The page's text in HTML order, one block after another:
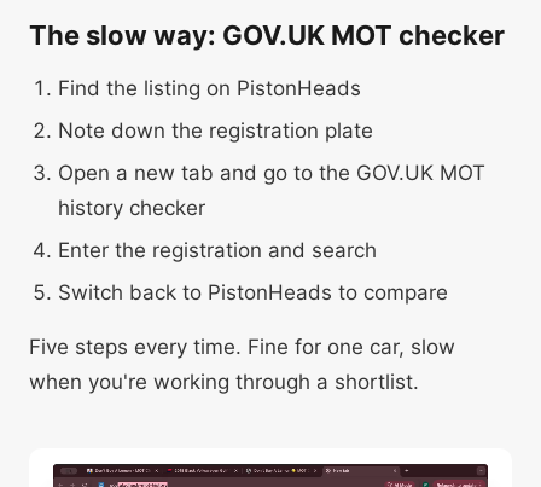
The slow way: GOV.UK MOT checker
Find the listing on PistonHeads
Note down the registration plate
Open a new tab and go to the GOV.UK MOT
history checker
Enter the registration and search
Switch back to PistonHeads to compare
Five steps every time. Fine for one car, slow
when you're working through a shortlist.